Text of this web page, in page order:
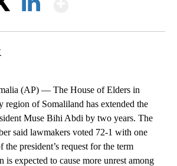
(AP) — The House of Elders in
region of Somaliland has extended the
Muse Bihi Abdi by two years. The
said lawmakers voted 72-1 with one
president’s request for the term
is expected to cause more unrest among